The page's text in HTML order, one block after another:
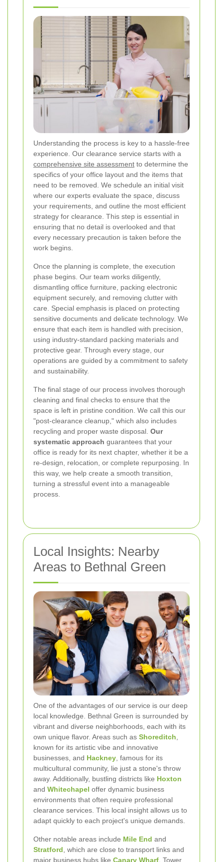
Understanding the process is key to a hassle-free
experience. Our clearance service starts with a
comprehensive site assessment to determine the
specifics of your office layout and the items that
need to be removed. We schedule an initial visit
where our experts evaluate the space, discuss
your requirements, and outline the most efficient
strategy for clearance. This step is essential in
ensuring that no detail is overlooked and that
every necessary precaution is taken before the
work begins.
Once the planning is complete, the execution
phase begins. Our team works diligently,
dismantling office furniture, packing electronic
equipment securely, and removing clutter with
care. Special emphasis is placed on protecting
sensitive documents and delicate technology. We
ensure that each item is handled with precision,
using industry-standard packing materials and
protective gear. Through every stage, our
operations are guided by a commitment to safety
and sustainability.
The final stage of our process involves thorough
cleaning and final checks to ensure that the
space is left in pristine condition. We call this our
"post-clearance cleanup," which also includes
recycling and proper waste disposal. Our
systematic approach guarantees that your
office is ready for its next chapter, whether it be a
re-design, relocation, or complete repurposing. In
this way, we help create a smooth transition,
turning a stressful event into a manageable
process.
Local Insights: Nearby
Areas to Bethnal Green
One of the advantages of our service is our deep
local knowledge. Bethnal Green is surrounded by
vibrant and diverse neighborhoods, each with its
own unique flavor. Areas such as Shoreditch
known for its artistic vibe and innovative
businesses, and Hackney , famous for its
multicultural community, lie just a stone's throw
away. Additionally, bustling districts like Hoxton
and Whitechapel offer dynamic business
environments that often require professional
clearance services. This local insight allows us to
adapt quickly to each project's unique demands.
Other notable areas include Mile End and
Stratford , which are close to transport links and
major business hubs like Canary Wharf Tower